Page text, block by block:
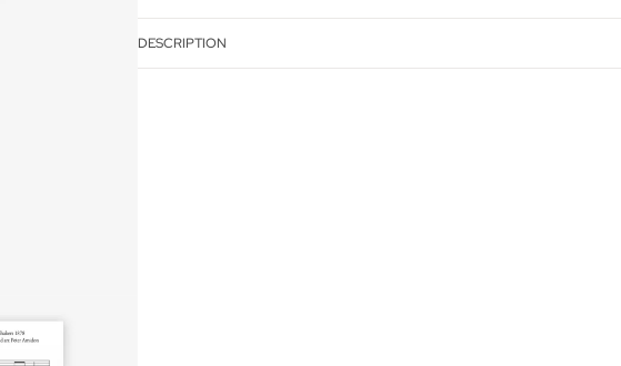
DESCRIPTION